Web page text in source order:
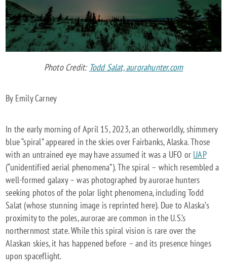
EXCELSIOR
FLIGHT
REENTRY
Photo Credit: Todd Salat, aurorahunter.com
By Emily Carney
In the early morning of April 15, 2023, an otherworldly, shimmery
blue “spiral” appeared in the skies over Fairbanks, Alaska. Those
with an untrained eye may have assumed it was a UFO or UAP
(“unidentified aerial phenomena”). The spiral – which resembled a
well-formed galaxy – was photographed by aurorae hunters
seeking photos of the polar light phenomena, including Todd
Salat (whose stunning image is reprinted here). Due to Alaska’s
proximity to the poles, aurorae are common in the U.S.’s
northernmost state. While this spiral vision is rare over the
Alaskan skies, it has happened before – and its presence hinges
upon spaceflight.